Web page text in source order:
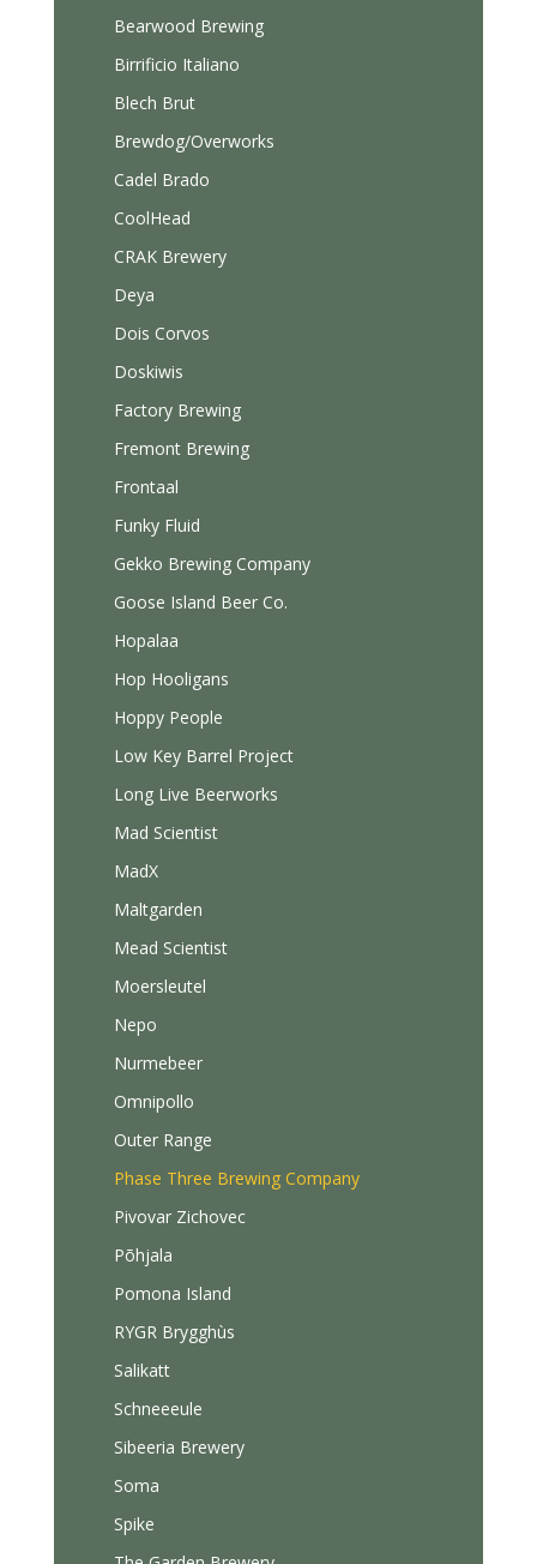
Bearwood Brewing
Birrificio Italiano
Blech Brut
Brewdog/Overworks
Cadel Brado
CoolHead
CRAK Brewery
Deya
Dois Corvos
Doskiwis
Factory Brewing
Fremont Brewing
Frontaal
Funky Fluid
Gekko Brewing Company
Goose Island Beer Co.
Hopalaa
Hop Hooligans
Hoppy People
Low Key Barrel Project
Long Live Beerworks
Mad Scientist
MadX
Maltgarden
Mead Scientist
Moersleutel
Nepo
Nurmebeer
Omnipollo
Outer Range
Phase Three Brewing Company
Pivovar Zichovec
Põhjala
Pomona Island
RYGR Brygghùs
Salikatt
Schneeeule
Sibeeria Brewery
Soma
Spike